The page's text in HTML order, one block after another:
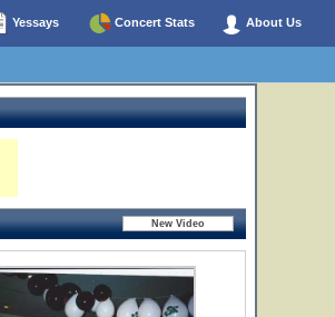
Yessays Concert Stats About Us